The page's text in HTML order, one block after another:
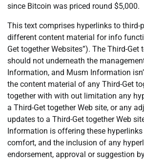
since Bitcoin was priced round $5,000.
This text comprises hyperlinks to third-
different content material for info
Get together Websites”). The Third-Get
should not underneath the
Information, and Musm Information
the content material of any Third-Get
together with with out limitation any
a Third-Get together Web site, or any
updates to a Third-Get together Web
Information is offering these
comfort, and the inclusion of any
endorsement, approval or suggestion